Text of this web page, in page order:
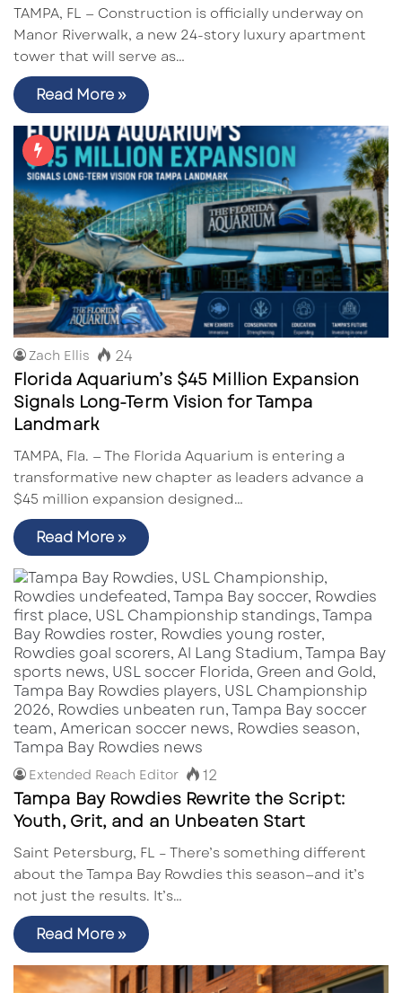
TAMPA, FL — Construction is officially underway on
Manor Riverwalk, a new 24-story luxury apartment
tower that will serve as…
Read More »
Zach Ellis 24
Florida Aquarium’s $45 Million Expansion
Signals Long-Term Vision for Tampa
Landmark
TAMPA, Fla. — The Florida Aquarium is entering a
transformative new chapter as leaders advance a
$45 million expansion designed…
Read More »
Extended Reach Editor 12
Tampa Bay Rowdies Rewrite the Script:
Youth, Grit, and an Unbeaten Start
Saint Petersburg, FL – There’s something different
about the Tampa Bay Rowdies this season—and it’s
not just the results. It’s…
Read More »